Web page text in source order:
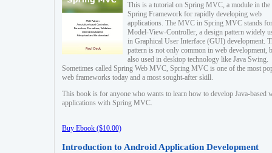
This is a tutorial on Spring MVC, a module in the
Spring Framework for rapidly developing web
applications. The MVC in Spring MVC stands for
Model-View-Controller, a design pattern widely
in Graphical User Interface (GUI) development.
pattern is not only common in web development,
also used in desktop technology like Java Swing.
Sometimes called Spring Web MVC, Spring MVC is one of the most
web frameworks today and a most sought-after skill.
This book is for anyone who wants to learn how to develop Java-based
applications with Spring MVC.
Buy Ebook ($10.00)
Introduction to Android Application Development